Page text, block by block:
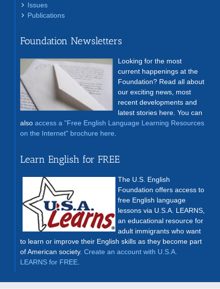
Issues
Publications
Foundation Newsletters
Looking for the most
current happenings at the
Foundation? Read all about
our exciting news, most
recent developments and
latest stories here. You can
also access a "Free English Language Learning Resources
on the Internet" brochure here
Learn English for FREE
The U.S. English
Foundation offers access to
free English language
lessons via U.S.A. LEARNS,
an educational resource for
adult immigrants who want
to learn or improve their English skills as they become part
of American society. Create an account with U.S.A.
LEARNS for FREE